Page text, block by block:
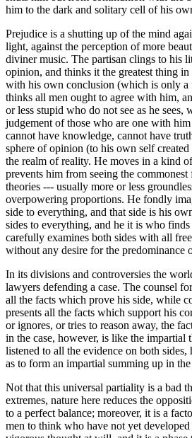
him to the dark and solitary cell of his
Prejudice is a shutting up of the mind
light, against the perception of more
diviner music. The partisan clings to his
opinion, and thinks it the greatest thing
with his own conclusion (which is only a
thinks all men ought to agree with him,
or less stupid who do not see as he sees,
judgement of those who are one with
cannot have knowledge, cannot have
sphere of opinion (to his own self
the realm of reality. He moves in a kind
prevents him from seeing the
theories --- usually more or less
overpowering proportions. He fondly
side to everything, and that side is his
sides to everything, and he it is who
carefully examines both sides with all
without any desire for the predominance
In its divisions and controversies the
lawyers defending a case. The counsel
all the facts which prove his side, while
presents all the facts which support his
or ignores, or tries to reason away, the
in the case, however, is like the impartial
listened to all the evidence on both sides,
as to form an impartial summing up in
Not that this universal partiality is a bad
extremes, nature here reduces the
to a perfect balance; moreover, it is a
men to think who have not yet